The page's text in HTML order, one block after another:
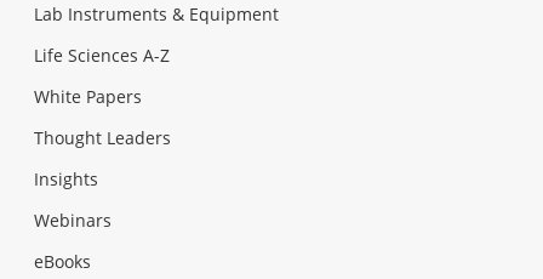
Lab Instruments & Equipment
Life Sciences A-Z
White Papers
Thought Leaders
Insights
Webinars
eBooks